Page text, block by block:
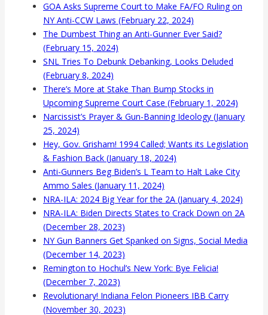
GOA Asks Supreme Court to Make FA/FO Ruling on
NY Anti-CCW Laws (February 22, 2024)
The Dumbest Thing an Anti-Gunner Ever Said?
(February 15, 2024)
SNL Tries To Debunk Debanking, Looks Deluded
(February 8, 2024)
There’s More at Stake Than Bump Stocks in
Upcoming Supreme Court Case (February 1, 2024)
Narcissist’s Prayer & Gun-Banning Ideology (January
25, 2024)
Hey, Gov. Grisham! 1994 Called; Wants its Legislation
& Fashion Back (January 18, 2024)
Anti-Gunners Beg Biden’s L Team to Halt Lake City
Ammo Sales (January 11, 2024)
NRA-ILA: 2024 Big Year for the 2A (January 4, 2024)
NRA-ILA: Biden Directs States to Crack Down on 2A
(December 28, 2023)
NY Gun Banners Get Spanked on Signs, Social Media
(December 14, 2023)
Remington to Hochul’s New York: Bye Felicia!
(December 7, 2023)
Revolutionary! Indiana Felon Pioneers IBB Carry
(November 30, 2023)